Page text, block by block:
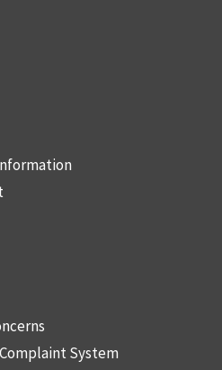
System